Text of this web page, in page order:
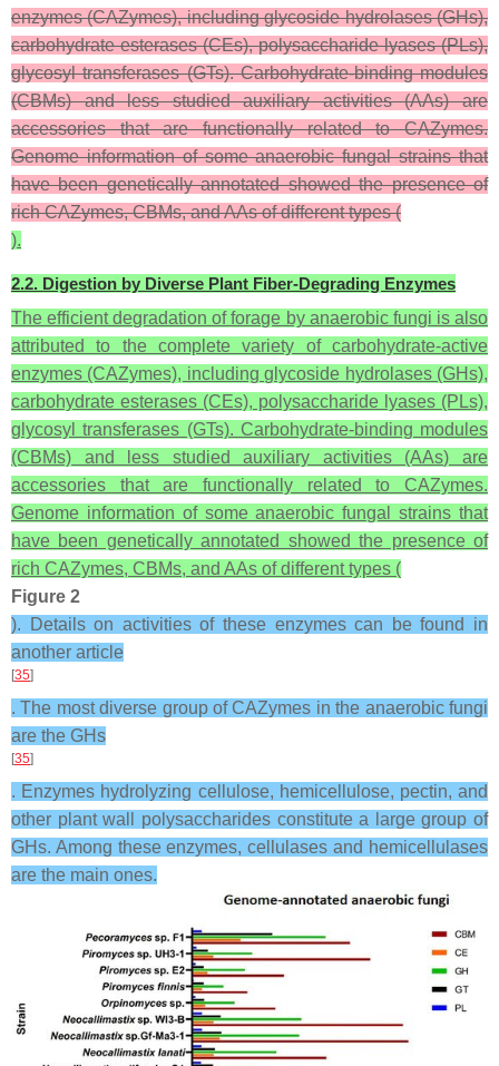
enzymes (CAZymes), including glycoside hydrolases (GHs),
carbohydrate esterases (CEs), polysaccharide lyases (PLs),
glycosyl transferases (GTs). Carbohydrate-binding modules
(CBMs) and less studied auxiliary activities (AAs) are
accessories that are functionally related to CAZymes.
Genome information of some anaerobic fungal strains that
have been genetically annotated showed the presence of
rich CAZymes, CBMs, and AAs of different types (
).
2.2. Digestion by Diverse Plant Fiber-Degrading Enzymes
The efficient degradation of forage by anaerobic fungi is also
attributed to the complete variety of carbohydrate-active
enzymes (CAZymes), including glycoside hydrolases (GHs),
carbohydrate esterases (CEs), polysaccharide lyases (PLs),
glycosyl transferases (GTs). Carbohydrate-binding modules
(CBMs) and less studied auxiliary activities (AAs) are
accessories that are functionally related to CAZymes.
Genome information of some anaerobic fungal strains that
have been genetically annotated showed the presence of
rich CAZymes, CBMs, and AAs of different types (
Figure 2
). Details on activities of these enzymes can be found in
another article
[35]
. The most diverse group of CAZymes in the anaerobic fungi
are the GHs
[35]
. Enzymes hydrolyzing cellulose, hemicellulose, pectin, and
other plant wall polysaccharides constitute a large group of
GHs. Among these enzymes, cellulases and hemicellulases
are the main ones.